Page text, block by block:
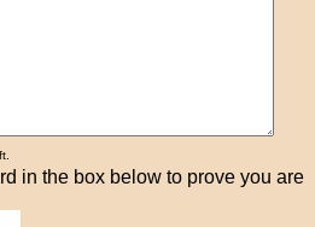
in the box below to prove you are